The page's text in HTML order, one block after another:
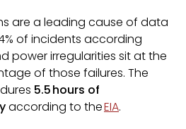
are a leading cause of data
of incidents according
power irregularities sit at the
of those failures. The
5.5hours of
according to theEIA.